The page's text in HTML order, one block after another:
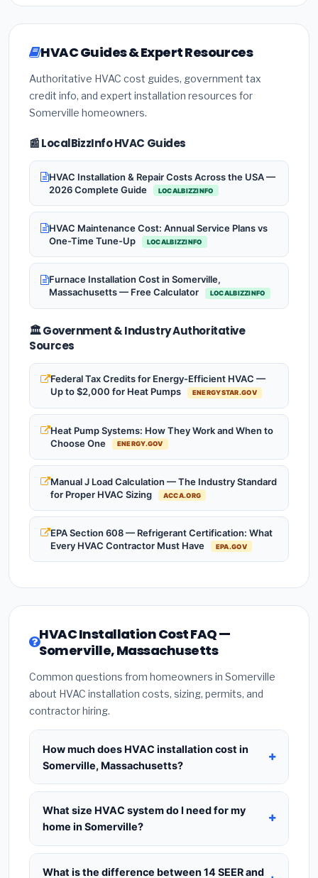
HVAC Guides & Expert Resources
Authoritative HVAC cost guides, government tax
credit info, and expert installation resources for
Somerville homeowners.
📰 LocalBizzInfo HVAC Guides
HVAC Installation & Repair Costs Across the USA —
2026 Complete Guide
LOCALBIZZINFO
HVAC Maintenance Cost: Annual Service Plans vs
One-Time Tune-Up
LOCALBIZZINFO
Furnace Installation Cost in Somerville,
Massachusetts — Free Calculator
LOCALBIZZINFO
🏛️ Government & Industry Authoritative
Sources
Federal Tax Credits for Energy-Efficient HVAC —
Up to $2,000 for Heat Pumps
ENERGYSTAR.GOV
Heat Pump Systems: How They Work and When to
Choose One
ENERGY.GOV
Manual J Load Calculation — The Industry Standard
for Proper HVAC Sizing
ACCA.ORG
EPA Section 608 — Refrigerant Certification: What
Every HVAC Contractor Must Have
EPA.GOV
HVAC Installation Cost FAQ —
Somerville, Massachusetts
Common questions from homeowners in Somerville
about HVAC installation costs, sizing, permits, and
contractor hiring.
How much does HVAC installation cost in
Somerville, Massachusetts?
HVAC installation inSomerville, Massachusetts
typically costs$8,634 – $10,511for a standard
system. This includes the HVAC unit, installation
required city permit fees. Prices vary based on
system size (tonnage), SEER efficiency rating, and
What size HVAC system do I need for my
home in Somerville?
Use1 ton per 500 sq.ftas a starting estimate —
a 2,000 sq.ft home in Somerville typically needs a
What is the difference between 14 SEER and